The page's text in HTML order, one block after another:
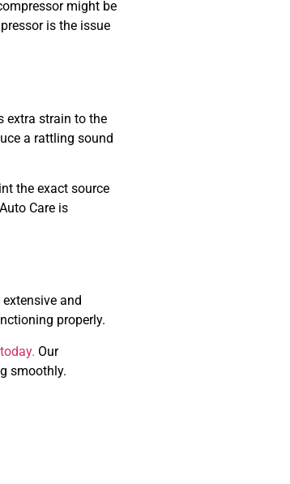
might be
is the issue
extra strain to the
a rattling sound
the exact source
Care is
and
properly.
Our
smoothly.